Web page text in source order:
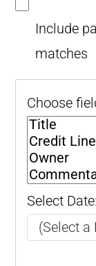
Include
matches
Choose
Select Date: